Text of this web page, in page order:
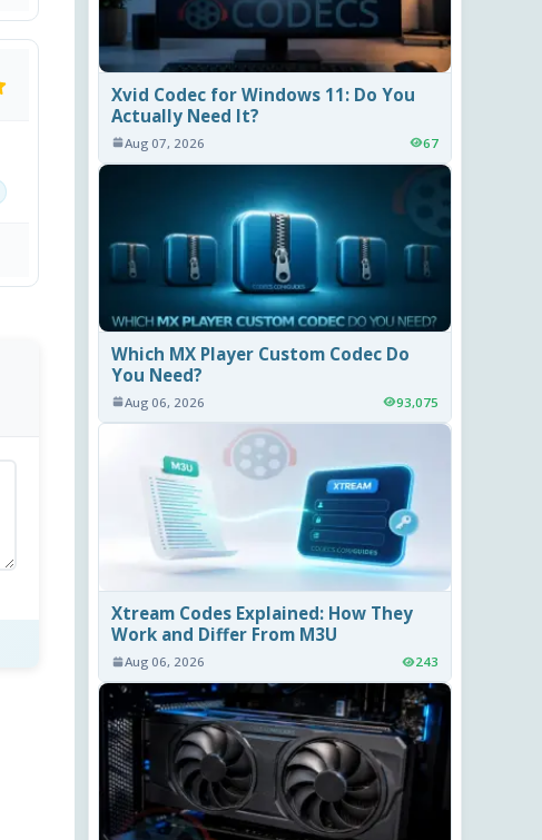
Xvid Codec for Windows 11: Do You
Actually Need It?
Aug 07, 2026 67
Which MX Player Custom Codec Do
You Need?
Aug 06, 2026 93,075
Xtream Codes Explained: How They
Work and Differ From M3U
Aug 06, 2026 243